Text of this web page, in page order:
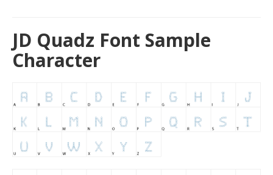
JD Quadz Font Sample
Character